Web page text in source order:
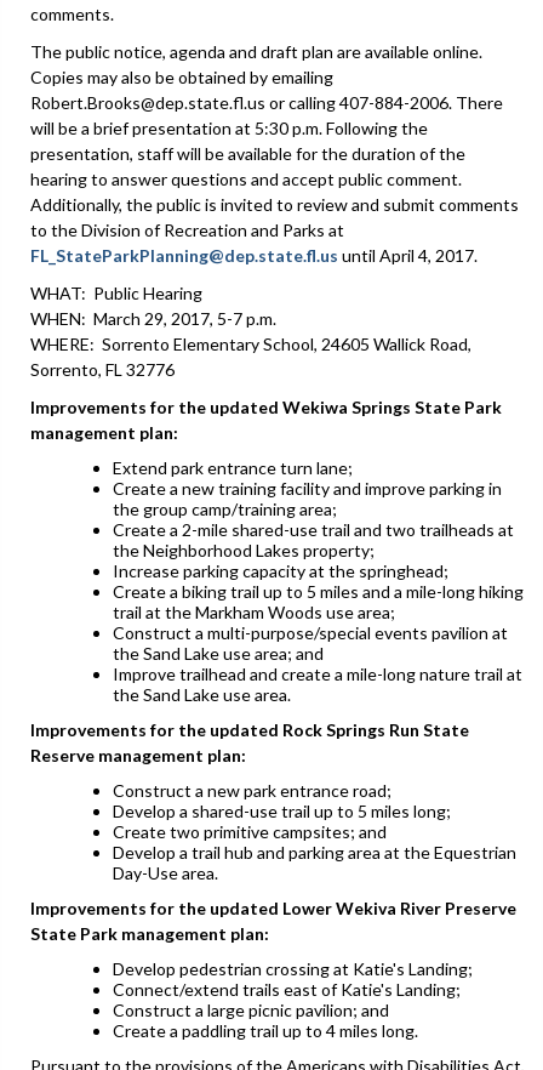
comments.
The public notice, agenda and draft plan are available online.
Copies may also be obtained by emailing
Robert.Brooks@dep.state.fl.us or calling 407-884-2006. There
will be a brief presentation at 5:30 p.m. Following the
presentation, staff will be available for the duration of the
hearing to answer questions and accept public comment.
Additionally, the public is invited to review and submit comments
to the Division of Recreation and Parks at
FL_StateParkPlanning@dep.state.fl.us until April 4, 2017.
WHAT: Public Hearing
WHEN: March 29, 2017, 5-7 p.m.
WHERE: Sorrento Elementary School, 24605 Wallick Road,
Sorrento, FL 32776
Improvements for the updated Wekiwa Springs State Park
management plan:
Extend park entrance turn lane;
Create a new training facility and improve parking in
the group camp/training area;
Create a 2-mile shared-use trail and two trailheads at
the Neighborhood Lakes property;
Increase parking capacity at the springhead;
Create a biking trail up to 5 miles and a mile-long hiking
trail at the Markham Woods use area;
Construct a multi-purpose/special events pavilion at
the Sand Lake use area; and
Improve trailhead and create a mile-long nature trail at
the Sand Lake use area.
Improvements for the updated Rock Springs Run State
Reserve management plan:
Construct a new park entrance road;
Develop a shared-use trail up to 5 miles long;
Create two primitive campsites; and
Develop a trail hub and parking area at the Equestrian
Day-Use area.
Improvements for the updated Lower Wekiva River Preserve
State Park management plan:
Develop pedestrian crossing at Katie's Landing;
Connect/extend trails east of Katie's Landing;
Construct a large picnic pavilion; and
Create a paddling trail up to 4 miles long.
Pursuant to the provisions of the Americans with Disabilities Act,